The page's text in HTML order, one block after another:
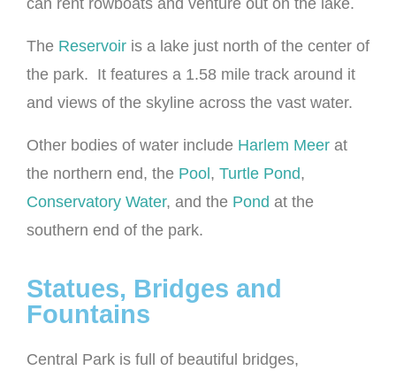
can rent rowboats and venture out on the lake.
The Reservoir is a lake just north of the center of
the park. It features a 1.58 mile track around it
and views of the skyline across the vast water.
Other bodies of water include Harlem Meer at
the northern end, the Pool , Turtle Pond,
Conservatory Water, and the Pond at the
southern end of the park.
Statues, Bridges and
Fountains
Central Park is full of beautiful bridges,